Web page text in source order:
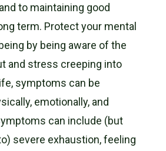
to maintaining good
term. Protect your mental
by being aware of the
and stress creeping into
symptoms can be
emotionally, and
can include (but
severe exhaustion, feeling